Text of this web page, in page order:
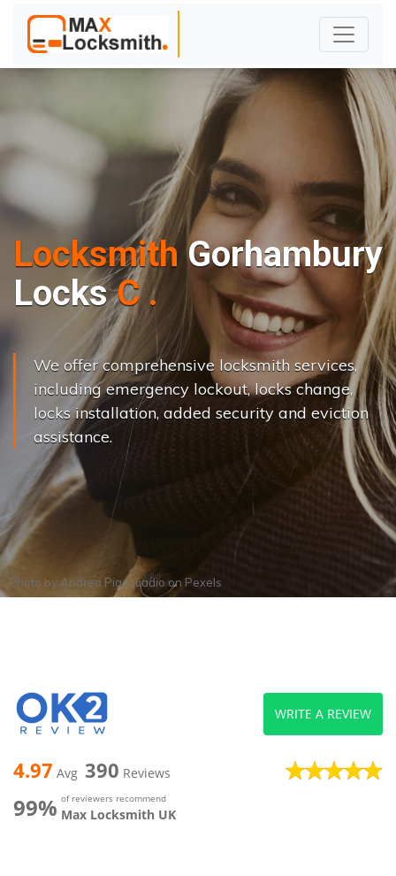
Locksmith Gorhambury
Locks Cha nge..|
We offer comprehensive locksmith services,
including emergency lockout, locks change,
locks installation, added security and eviction
assistance.
Photo by Andrea PiacquadioonPexels
4.97 Avg 390 Reviews
99% of reviewers recommend
Max Locksmith UK
WRITE A REVIEW